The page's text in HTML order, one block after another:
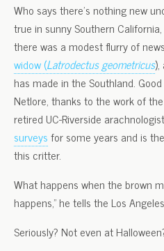
Who says there’s nothing new
true in sunny Southern
there was a modest flurry of
widow (Latrodectus geometricus
has made in the Southland.
Netlore, thanks to the work of
retired UC-Riverside
surveysfor some years and is
this critter.
What happens when the brown
happens,” he tells the Los
Seriously? Not even at